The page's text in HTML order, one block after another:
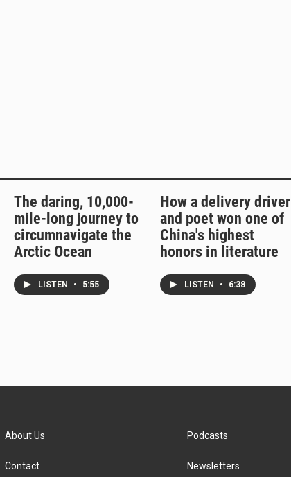
The daring, 10,000-
mile-long journey to
circumnavigate the
Arctic Ocean
LISTEN • 5:55
How a delivery driver
and poet won one of
China's highest
honors in literature
LISTEN • 6:38
About Us
Contact
Podcasts
Newsletters